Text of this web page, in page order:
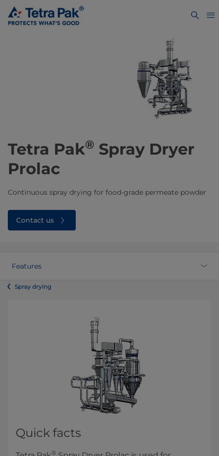
Tetra Pak® Spray Dryer
Prolac
Continuous spray drying for food-grade permeate powder
Contact us
Features
Spray drying
Quick facts
®